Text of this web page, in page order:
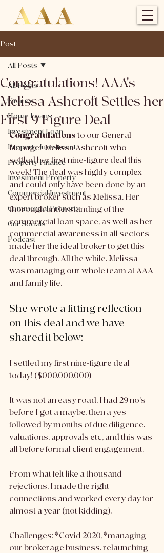
Post
All Posts
Finance
Home Loans
Investment Loan
Property Investment
Property Finance
Investment Property
Commercial Investment
Commercial Property
Our Socials
Podcast
All Posts
Congratulations! AAA's
Melissa Ashcroft Settles her
First 9 Figure Deal
Congratulations to our General
Manager Melissa Ashcroft who
settled her first nine-figure deal this
week! The deal was highly complex
and could only have been done by an
expert broker such as Melissa. Her
thorough understanding of the
commercial loan space, as well as her
commercial awareness in all sectors
made her the ideal broker to get this
deal through. All the while, Melissa
was managing our whole team at AAA
and family life.
She wrote a fitting reflection
on this deal and we have
shared it below:
I settled my first nine-figure deal
today! ($000,000,000)
It was not an easy road, I had 29 no's
before I got a maybe, then a yes
followed by months of due diligence,
valuations, approvals etc, and this was
all before formal client engagement.
From what felt like a thousand
rejections, I made the right
connections and worked every day for
almost a year (not kidding).
Challenges: *Covid 2020, *managing
our brokerage business, relaunching